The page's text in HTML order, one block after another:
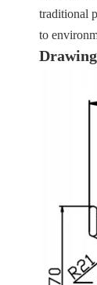
traditional
to